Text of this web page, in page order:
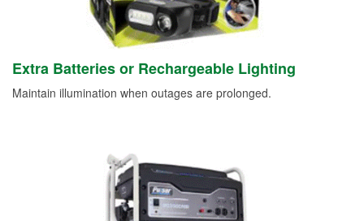
Extra Batteries or Rechargeable Lighting
Maintain illumination when outages are prolonged.